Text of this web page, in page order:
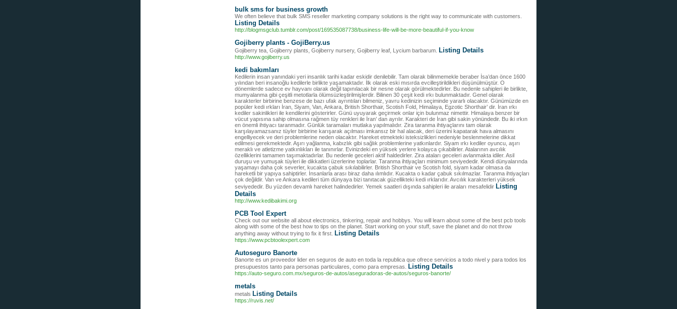
bulk sms for business growth
We often believe that bulk SMS reseller marketing company solutions is the right way to communicate with customers.
Listing Details
http://blogmsgclub.tumblr.com/post/169535087738/business-life-will-be-more-beautiful-if-you-know
Gojiberry plants - GojiBerry.us
Gojiberry tea, Gojiberry plants, Gojiberry nursery, Gojiberry leaf, Lycium barbarum. Listing Details
http://www.gojiberry.us
kedi bakımları
Kedilerin insan yanındaki yeri insanlık tarihi kadar eskidir denilebilir. Tam olarak bilinmemekle beraber İsa’dan önce 1600
yılından beri insanoğlu kedilerle birlikte yaşamaktadır. İlk olarak eski mısırda evcilleştirildikleri düşünülmüştür. O
dönemlerde sadece ev hayvanı olarak değil tapınılacak bir nesne olarak görülmektedirler. Bu nedenle sahipleri ile birlikte,
mumyalanma gibi çeşitli metotlarla ölümsüzleştirilmişlerdir. Bilinen 30 çeşit kedi ırkı bulunmaktadır. Genel olarak
karakterler birbirine benzese de bazı ufak ayrıntıları bilmeniz, yavru kedinizin seçiminde yararlı olacaktır. Günümüzde en
popüler kedi ırkları İran, Siyam, Van, Ankara, British Shorthair, Scotish Fold, Himalaya, Egzotic Shorthair’ dir. İran ırkı
kediler sakinlikleri ile kendilerini gösterirler. Günü uyuyarak geçirmek onlar için bulunmaz nimettir. Himalaya benzer bir
vücut yapısına sahip olmasına rağmen tüy renkleri ile İran’ dan ayrılır. Karakteri de İran gibi sakin yönündedir. Bu iki ırkın
en önemli ihtiyacı taranmadır. Günlük taramaları mutlaka yapılmalıdır. Zira taranma ihtiyaçlarını tam olarak
karşılayamazsanız tüyler birbirine karışarak açılması imkansız bir hal alacak, deri üzerini kapatarak hava almasını
engelliyecek ve deri problemlerine neden olacaktır. Hareket etmekteki isteksizlikleri nedeniyle beslenmelerine dikkat
edilmesi gerekmektedir. Aşırı yağlanma, kabızlık gibi sağlık problemlerine yatkınlardır. Siyam ırkı kediler oyuncu, aşırı
meraklı ve atletizme yatkınlıkları ile tanınırlar. Evinizdeki en yüksek yerlere kolayca çıkabilirler. Atalarının avcılık
özelliklerini tamamen taşımaktadırlar. Bu nedenle geceleri aktif haldedirler. Zira ataları geceleri avlanmakta idiler. Asil
duruşu ve yumuşak tüyleri ile dikkatleri üzerlerine toplarlar. Taranma ihtiyaçları minimum seviyededir. Kendi dünyalarında
yaşamayı daha çok severler, kucakta çabuk sıkılabilirler. British Shorthair ve Scotish fold, siyam kadar olmasa da
hareketli bir yapıya sahiptirler. İnsanlarla arası biraz daha ılımlıdır. Kucakta o kadar çabuk sıkılmazlar. Taranma ihtiyaçları
çok değildir. Van ve Ankara kedileri tüm dünyaya bizi tanıtacak güzellikteki kedi ırklarıdır. Avcılık karakterleri yüksek
seviyededir. Bu yüzden devamlı hareket halindedirler. Yemek saatleri dışında sahipleri ile araları mesafelidir Listing
Details
http://www.kedibakimi.org
PCB Tool Expert
Check out our website all about electronics, tinkering, repair and hobbys. You will learn about some of the best pcb tools
along with some of the best how to tips on the planet. Start working on your stuff, save the planet and do not throw
anything away without trying to fix it first.
Listing Details
https://www.pcbtoolexpert.com
Autoseguro Banorte
Banorte es un proveedor lider en seguros de auto en toda la republica que ofrece servicios a todo nivel y para todos los
presupuestos tanto para personas particulares, como para empresas.
Listing Details
https://auto-seguro.com.mx/seguros-de-autos/aseguradoras-de-autos/seguros-banorte/
metals
metals Listing Details
https://ruvis.net/